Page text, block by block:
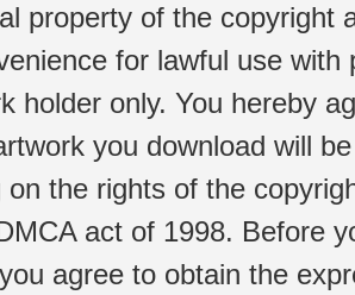
property of the copyright
for lawful use
holder only. You hereby
you download will
on the rights of the
act of 1998. Before
agree to obtain the